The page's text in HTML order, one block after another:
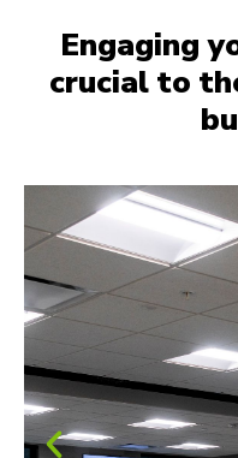
Engaging
crucial to